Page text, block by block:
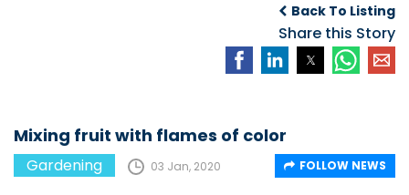
potato king
Back To Listing
Share this Story
Mixing fruit with flames of color
Gardening 03 Jan, 2020 FOLLOW NEWS